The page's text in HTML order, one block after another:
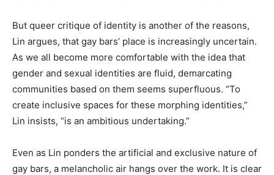
But queer critique of identity is another of the reasons,
Lin argues, that gay bars’ place is increasingly uncertain.
As we all become more comfortable with the idea that
gender and sexual identities are fluid, demarcating
communities based on them seems superfluous. “To
create inclusive spaces for these morphing identities,”
Lin insists, “is an ambitious undertaking.”
Even as Lin ponders the artificial and exclusive nature of
gay bars, a melancholic air hangs over the work. It is clear